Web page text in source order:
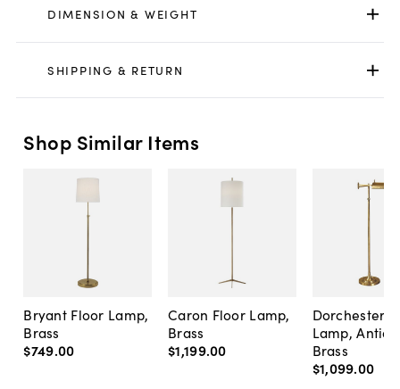
DIMENSION & WEIGHT
SHIPPING & RETURN
Shop Similar Items
Bryant Floor Lamp,
Brass
$749.00
Caron Floor Lamp,
Brass
$1,199.00
Dorchester
Lamp,
Brass
$1,099.00